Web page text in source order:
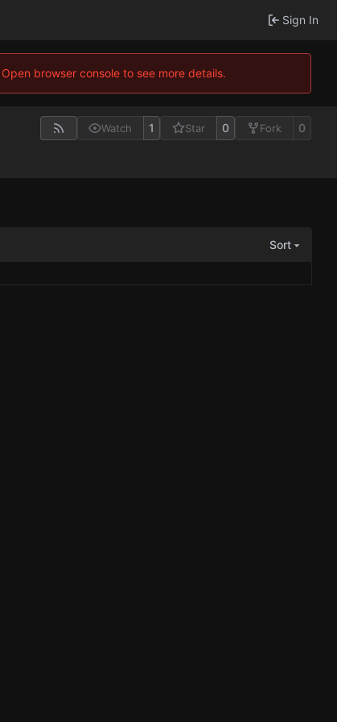
Sign In
browser console to see more details.
Watch 1 Star 0 Fork 0
Sort